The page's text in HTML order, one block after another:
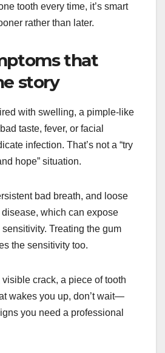
tooth every time, it’s smart
rather than later.
that
story
with swelling, a pimple-like
taste, fever, or facial
infection. That’s not a “try
hope” situation.
bad breath, and loose
which can expose
Treating the gum
the sensitivity too.
crack, a piece of tooth
wakes you up, don’t wait—
you need a professional